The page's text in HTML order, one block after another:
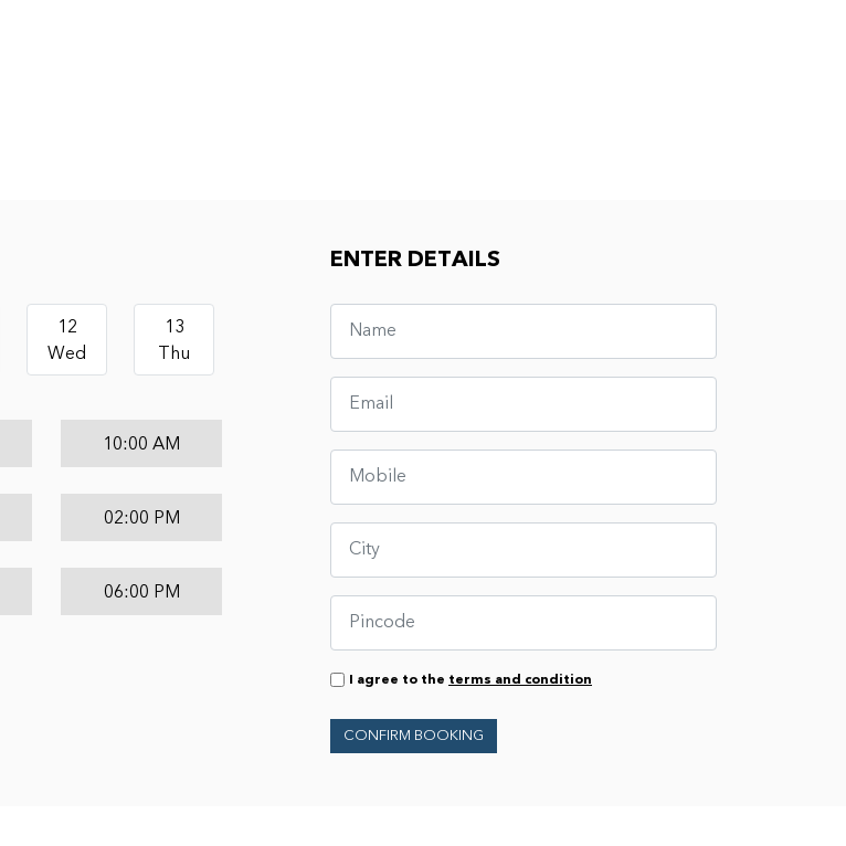
12
Wed
13
Thu
10:00 AM
02:00 PM
06:00 PM
ENTER DETAILS
I agree to the terms and condition
CONFIRM BOOKING